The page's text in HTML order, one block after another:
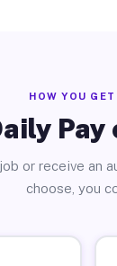
HOW YOU
Pay
or receive an
choose, you